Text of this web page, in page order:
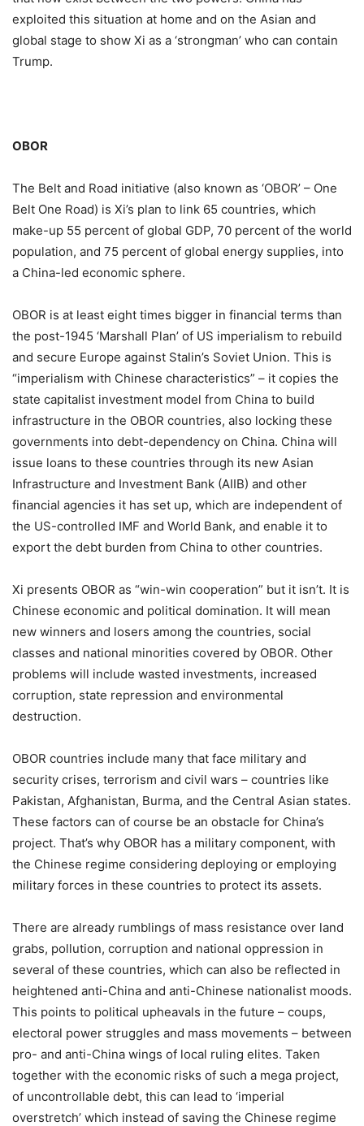
exploited this situation at home and on the Asian and
global stage to show Xi as a ‘strongman’ who can contain
Trump.
OBOR
The Belt and Road initiative (also known as ‘OBOR’ – One
Belt One Road) is Xi’s plan to link 65 countries, which
make-up 55 percent of global GDP, 70 percent of the world
population, and 75 percent of global energy supplies, into
a China-led economic sphere.
OBOR is at least eight times bigger in financial terms than
the post-1945 ‘Marshall Plan’ of US imperialism to rebuild
and secure Europe against Stalin’s Soviet Union. This is
“imperialism with Chinese characteristics” – it copies the
state capitalist investment model from China to build
infrastructure in the OBOR countries, also locking these
governments into debt-dependency on China. China will
issue loans to these countries through its new Asian
Infrastructure and Investment Bank (AIIB) and other
financial agencies it has set up, which are independent of
the US-controlled IMF and World Bank, and enable it to
export the debt burden from China to other countries.
Xi presents OBOR as “win-win cooperation” but it isn’t. It is
Chinese economic and political domination. It will mean
new winners and losers among the countries, social
classes and national minorities covered by OBOR. Other
problems will include wasted investments, increased
corruption, state repression and environmental
destruction.
OBOR countries include many that face military and
security crises, terrorism and civil wars – countries like
Pakistan, Afghanistan, Burma, and the Central Asian states.
These factors can of course be an obstacle for China’s
project. That’s why OBOR has a military component, with
the Chinese regime considering deploying or employing
military forces in these countries to protect its assets.
There are already rumblings of mass resistance over land
grabs, pollution, corruption and national oppression in
several of these countries, which can also be reflected in
heightened anti-China and anti-Chinese nationalist moods.
This points to political upheavals in the future – coups,
electoral power struggles and mass movements – between
pro- and anti-China wings of local ruling elites. Taken
together with the economic risks of such a mega project,
of uncontrollable debt, this can lead to ‘imperial
overstretch’ which instead of saving the Chinese regime